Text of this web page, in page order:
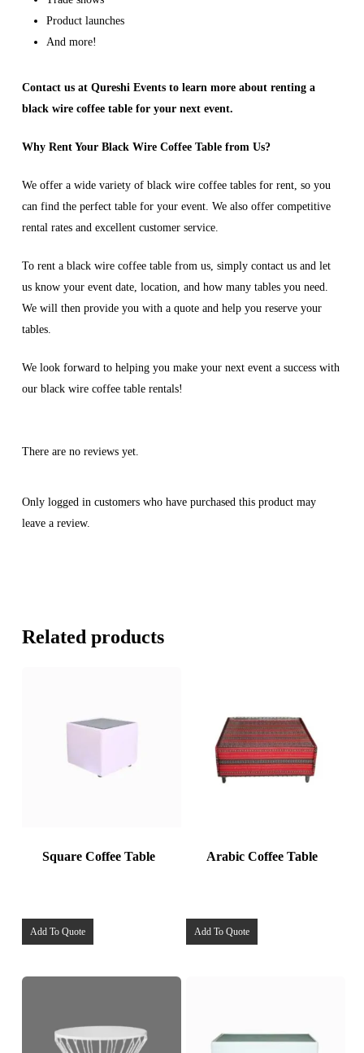
Product launches
And more!
Contact us at Qureshi Events to learn more about renting a
black wire coffee table for your next event.
Why Rent Your Black Wire Coffee Table from Us?
We offer a wide variety of black wire coffee tables for rent, so you
can find the perfect table for your event. We also offer competitive
rental rates and excellent customer service.
To rent a black wire coffee table from us, simply contact us and let
us know your event date, location, and how many tables you need.
We will then provide you with a quote and help you reserve your
tables.
We look forward to helping you make your next event a success with
our black wire coffee table rentals!
There are no reviews yet.
Only logged in customers who have purchased this product may
leave a review.
Related products
Square Coffee Table
Add To Quote
Arabic Coffee Table
Add To Quote